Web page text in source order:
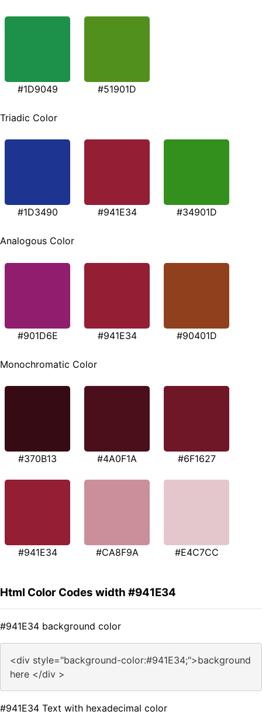
#1D9049 #51901D
Triadic Color
#1D3490 #941E34 #34901D
Analogous Color
#901D6E #941E34 #90401D
Monochromatic Color
#370B13 #4A0F1A #6F1627
#941E34 #CA8F9A #E4C7CC
Html Color Codes width #941E34
#941E34 background color
<div style="background-color:#941E34;">background
here </div >
#941E34 Text with hexadecimal color